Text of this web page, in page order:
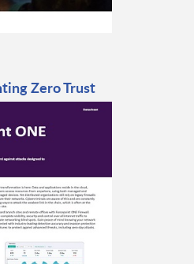
Zero Trust